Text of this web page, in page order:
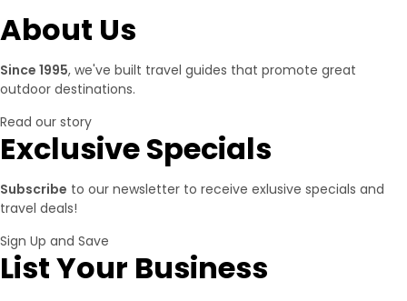
About Us
Since 1995, we've built travel guides that promote great
outdoor destinations.
Read our story
Exclusive Specials
Subscribe to our newsletter to receive exlusive specials and
travel deals!
Sign Up and Save
List Your Business